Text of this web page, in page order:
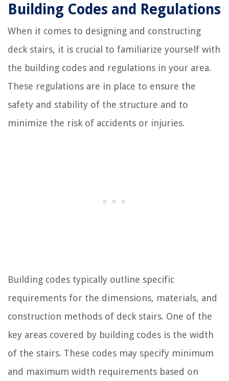
Building Codes and Regulations
When it comes to designing and constructing
deck stairs, it is crucial to familiarize yourself with
the building codes and regulations in your area.
These regulations are in place to ensure the
safety and stability of the structure and to
minimize the risk of accidents or injuries.
Building codes typically outline specific
requirements for the dimensions, materials, and
construction methods of deck stairs. One of the
key areas covered by building codes is the width
of the stairs. These codes may specify minimum
and maximum width requirements based on